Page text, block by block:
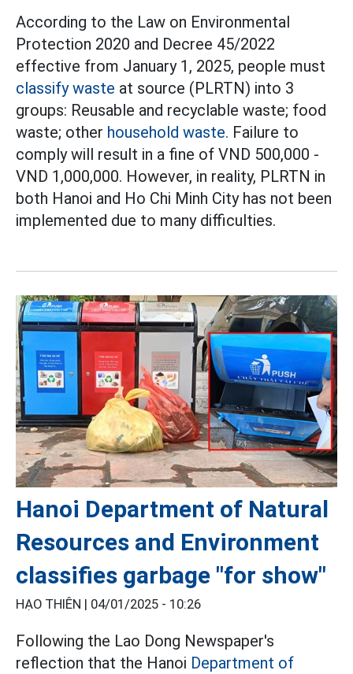
According to the Law on Environmental
Protection 2020 and Decree 45/2022
effective from January 1, 2025, people must
classify waste at source (PLRTN) into 3
groups: Reusable and recyclable waste; food
waste; other household waste. Failure to
comply will result in a fine of VND 500,000 -
VND 1,000,000. However, in reality, PLRTN in
both Hanoi and Ho Chi Minh City has not been
implemented due to many difficulties.
Hanoi Department of Natural
Resources and Environment
classifies garbage "for show"
HẠO THIÊN | 04/01/2025 - 10:26
Following the Lao Dong Newspaper's
reflection that the Hanoi Department of